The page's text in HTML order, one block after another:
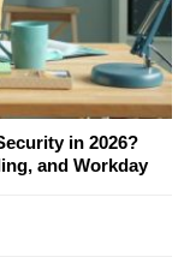
in 2026?
and Workday